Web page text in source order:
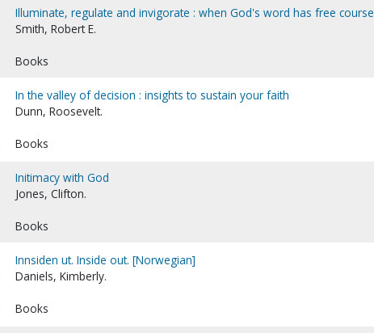
Illuminate, regulate and invigorate : when God's word has free course
Smith, Robert E.
Books
In the valley of decision : insights to sustain your faith
Dunn, Roosevelt.
Books
Initimacy with God
Jones, Clifton.
Books
Innsiden ut. Inside out. [Norwegian]
Daniels, Kimberly.
Books